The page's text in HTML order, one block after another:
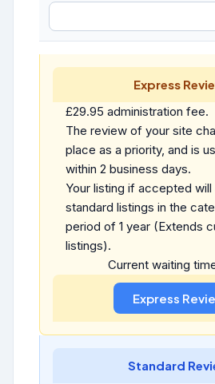
Express
£29.95 administration fee.
The review of your site
place as a priority, and is
within 2 business days.
Your listing if accepted will
standard listings in the
period of 1 year (Extends
listings).
Current waiting
Standard